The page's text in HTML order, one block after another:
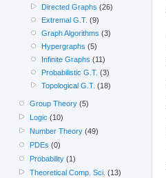
Directed Graphs (26)
Extremal G.T. (9)
Graph Algorithms (3)
Hypergraphs (5)
Infinite Graphs (11)
Probabilistic G.T. (3)
Topological G.T. (18)
Group Theory (5)
Logic (10)
Number Theory (49)
PDEs (0)
Probability (1)
Theoretical Comp. Sci. (13)